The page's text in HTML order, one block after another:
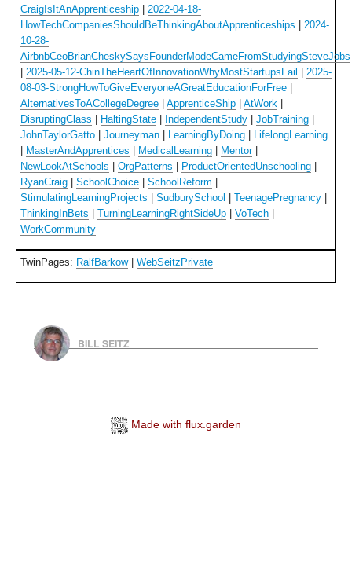
CraigIsItAnApprenticeship
2022-04-18-
HowTechCompaniesShouldBeThinkingAboutApprenticeships
2024-
10-28-
AirbnbCeoBrianCheskySaysFounderModeCameFromStudyingSteveJobs
2025-05-12-ChinTheHeartOfInnovationWhyMostStartupsFail
2025-
08-03-StrongHowToGiveEveryoneAGreatEducationForFree
AlternativesToACollegeDegree
ApprenticeShip AtWork
DisruptingClass
HaltingState IndependentStudy JobTraining
JohnTaylorGatto
Journeyman LearningByDoing
LifelongLearning
MasterAndApprentices MedicalLearning Mentor|
NewLookAtSchools
OrgPatterns ProductOrientedUnschooling
RyanCraig
SchoolChoice SchoolReform
StimulatingLearningProjects
SudburySchool TeenagePregnancy
ThinkingInBets
TurningLearningRightSideUp VoTech
WorkCommunity
TwinPages: RalfBarkow| WebSeitzPrivate
BILL SEITZ
Made with flux.garden